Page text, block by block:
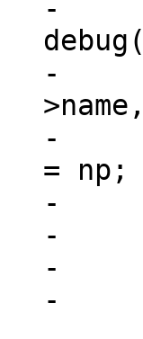
-
-					np-
-				dev->device_node
= np;
-				free(res);
-				return dev;
-			}